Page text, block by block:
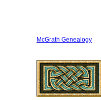
McGrath Genealogy